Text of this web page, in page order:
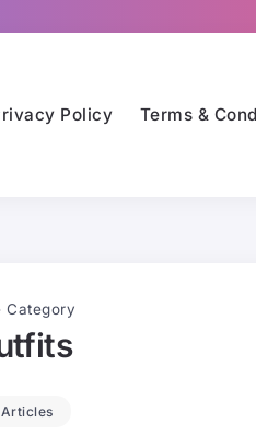
Policy Terms &
Category